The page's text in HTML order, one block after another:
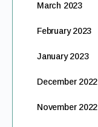
March 2023
February 2023
January 2023
December 2022
November 2022